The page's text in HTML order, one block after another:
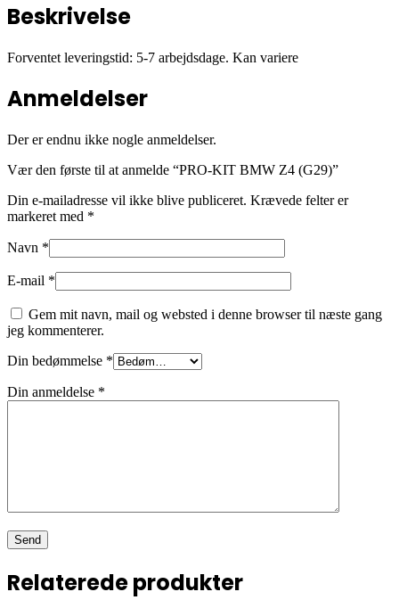
Beskrivelse
Forventet leveringstid: 5-7 arbejdsdage. Kan variere
Anmeldelser
Der er endnu ikke nogle anmeldelser.
Vær den første til at anmelde “PRO-KIT BMW Z4 (G29)”
Din e-mailadresse vil ikke blive publiceret. Krævede felter er
markeret med *
Navn *
E-mail *
Gem mit navn, mail og websted i denne browser til næste gang
jeg kommenterer.
Din bedømmelse *
Din anmeldelse *
Relaterede produkter